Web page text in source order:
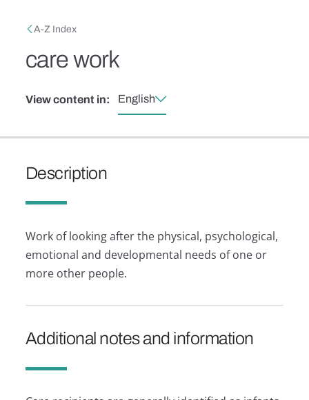
Breadcrumb
A-Z Index
care work
View content in: English
Description
Work of looking after the physical, psychological,
emotional and developmental needs of one or
more other people.
Additional notes and information